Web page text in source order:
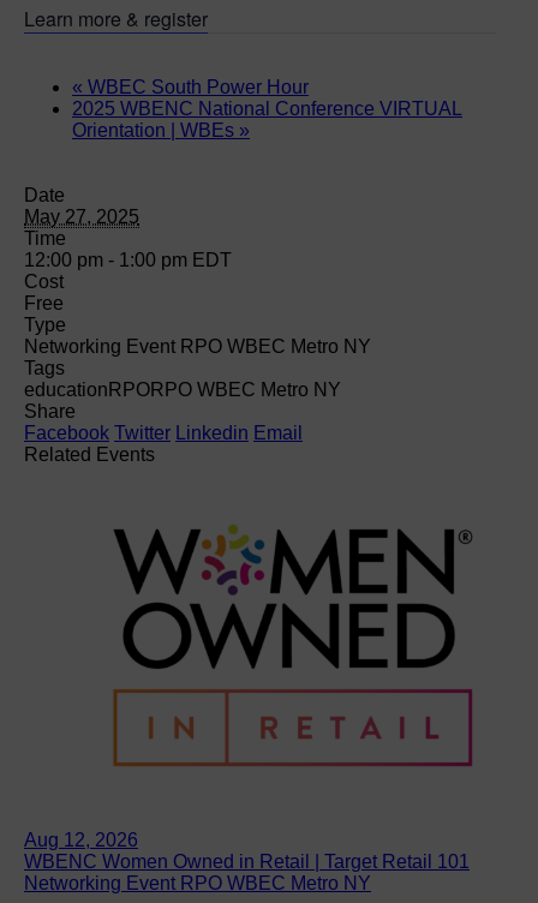
Learn more & register
« WBEC South Power Hour
2025 WBENC National Conference VIRTUAL
Orientation | WBEs »
Date
May 27, 2025
Time
12:00 pm - 1:00 pm EDT
Cost
Free
Type
Networking Event RPO WBEC Metro NY
Tags
education RPORPO WBEC Metro NY
Share
Facebook Twitter Linkedin Email
Related Events
Aug 12, 2026
WBENC Women Owned in Retail | Target Retail 101
Networking Event RPO WBEC Metro NY